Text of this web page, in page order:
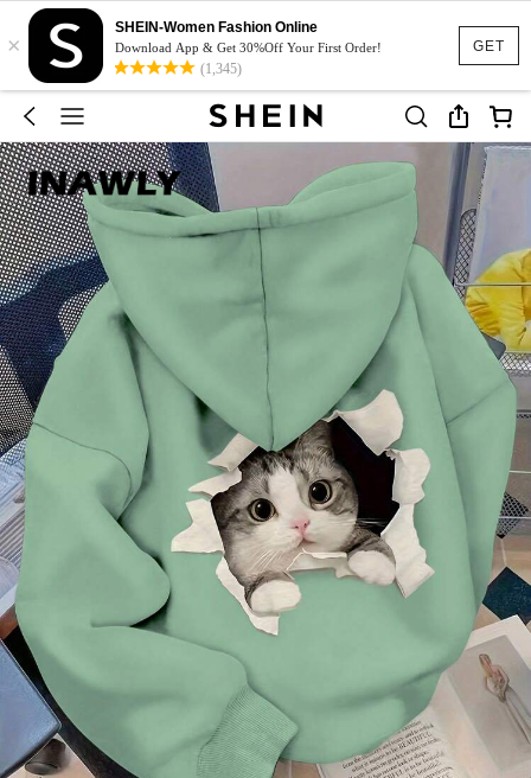
GET
×
SHEIN-Women Fashion Online
Download App & Get 30%Off Your First Order!
(1,345)